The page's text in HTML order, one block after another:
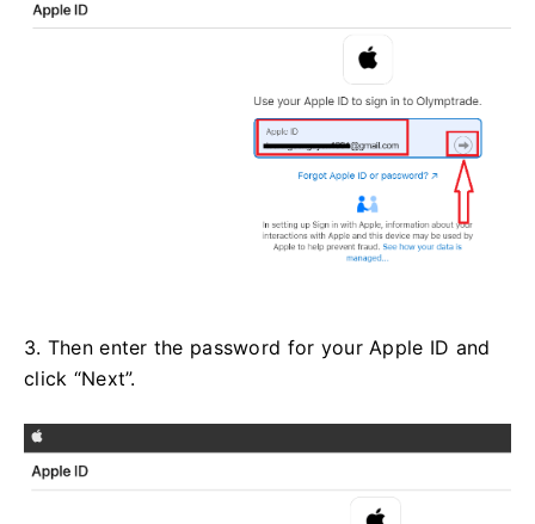
3. Then enter the password for your Apple ID and
click “Next”.